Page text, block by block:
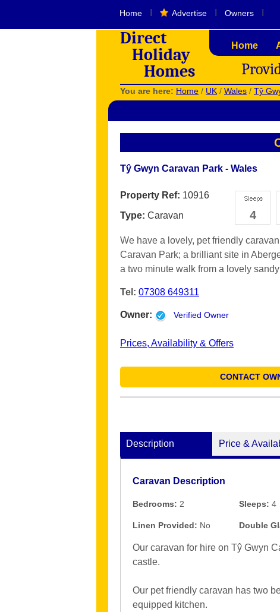
Home Advertise Owners
Direct
Holiday
Homes
Home
You are here: Home / UK / Wales / Tŷ
Tŷ Gwyn Caravan Park - Wales
4
Property Ref: 10916
Type: Caravan
We have a lovely, pet friendly
Caravan Park; a brilliant site in
a two minute walk from a lovely
Tel: 07308 649311
Owner: Verified Owner
Prices, Availability & Offers
CONTACT
Description Price &
Caravan Description
Bedrooms: 2 Sleeps: 4
Linen Provided: No Double
Our caravan for hire on Tŷ Gwyn
castle.
Our pet friendly caravan has two
equipped kitchen.